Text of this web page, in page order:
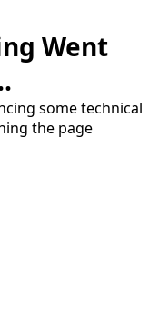
Went
some technical
the page